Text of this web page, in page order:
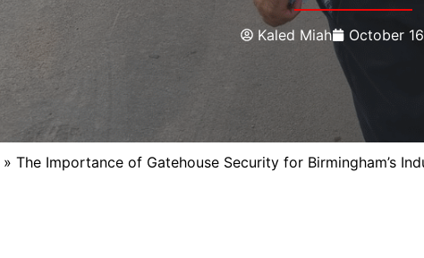
Kaled Miah October
» The Importance of Gatehouse Security for Birmingham’s